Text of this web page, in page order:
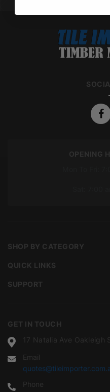
OPENING
GET IN TOUCH
17 Natalia Ave Oakleigh
Email
Phone
SHOP BY CATEGORY
QUICK LINKS
SUPPORT